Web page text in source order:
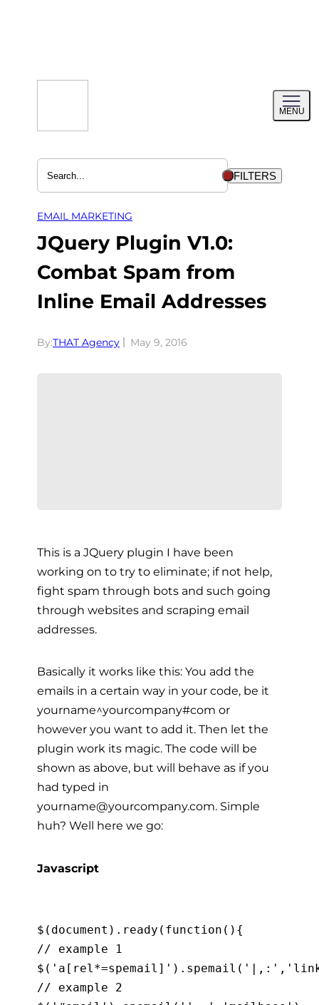
MENU
menu
FILTERS
EMAIL MARKETING
JQuery Plugin V1.0:
Combat Spam from
Inline Email Addresses
By:THAT Agency May 9, 2016
This is a JQuery plugin I have been
working on to try to eliminate; if not help,
fight spam through bots and such going
through websites and scraping email
addresses.
Basically it works like this: You add the
emails in a certain way in your code, be it
yourname^yourcompany#com or
however you want to add it. Then let the
plugin work its magic. The code will be
shown as above, but will behave as if you
had typed in
yourname@yourcompany.com. Simple
huh? Well here we go:
Javascript
$(document).ready(function(){
// example 1
// example 2